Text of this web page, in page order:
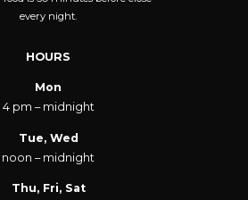
A
every night.
HOURS
Mon
4 pm – midnight
Tue, Wed
noon – midnight
Thu, Fri, Sat